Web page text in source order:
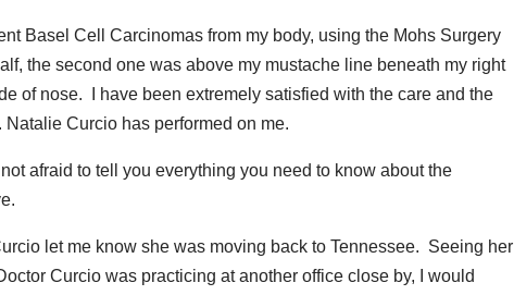
Basel Cell Carcinomas from my body, using the Mohs Surgery
the second one was above my mustache line beneath my right
of nose. I have been extremely satisfied with the care and the
Curcio has performed on me.
afraid to tell you everything you need to know about the
let me know she was moving back to Tennessee. Seeing her
Curcio was practicing at another office close by, I would